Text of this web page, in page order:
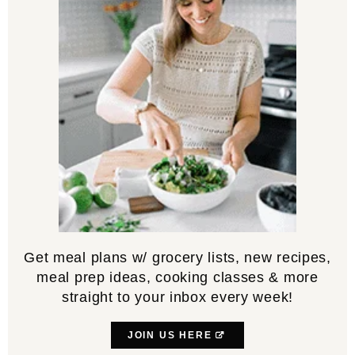
Get meal plans w/ grocery lists, new recipes,
meal prep ideas, cooking classes & more
straight to your inbox every week!
JOIN US HERE